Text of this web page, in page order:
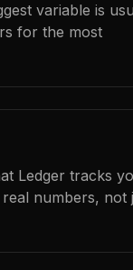
variable is
for the most
Ledger tracks
numbers, not